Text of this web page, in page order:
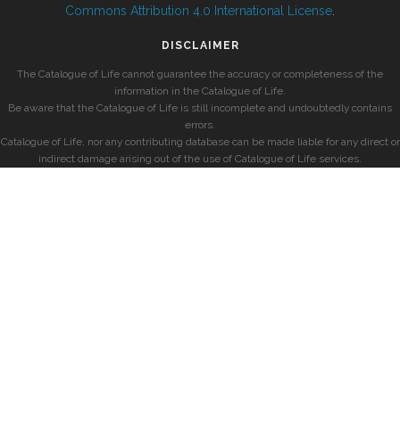
Commons Attribution 4.0 International License
DISCLAIMER
The Catalogue of Life cannot guarantee the accuracy or completeness of the
information in the Catalogue of Life.
Be aware that the Catalogue of Life is still incomplete and undoubtedly contains
errors.
Catalogue of Life, nor any contributing database can be made liable for any direct or
indirect damage arising out of the use of Catalogue of Life services.